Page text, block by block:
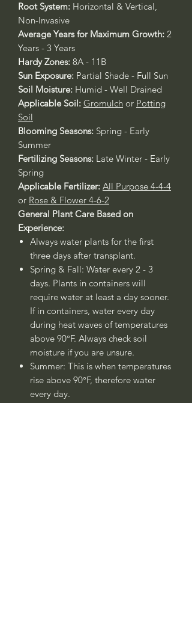
Root System: Horizontal & Vertical,
Non-Invasive
Average Years for Maximum Growth: 2
Years - 3 Years
Hardy Zones: 8A - 11B
Sun Exposure: Partial Shade - Full Sun
Soil Moisture: Humid - Well Drained
Applicable Soil: Gromulch or Potting
Soil
Blooming Seasons: Spring - Early
Summer
Fertilizing Seasons: Late Winter - Early
Spring
Applicable Fertilizer: All Purpose 4-4-4
or Rose & Flower 4-6-2
General Plant Care Based on
Experience:
Always water plants for the first
three days after transplant.
Spring & Fall: Water every 2 - 3
days. Plants in containers will
require water at least a day sooner.
If in containers, water every day
during heat waves of temperatures
above 90°F. Always check soil
moisture if you are unsure.
Summer: This is when temperatures
rise above 90°F, therefore water
every day.